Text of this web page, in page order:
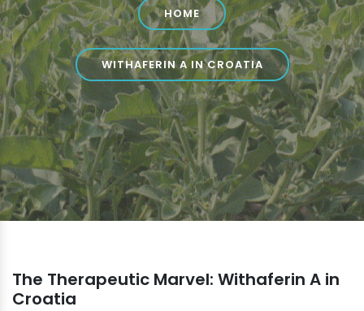
HOME
WITHAFERIN A IN CROATIA
The Therapeutic Marvel: Withaferin A in
Croatia